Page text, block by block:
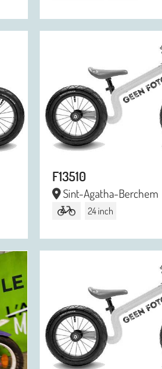
F13510
Sint-Agatha-Berchem
24 inch